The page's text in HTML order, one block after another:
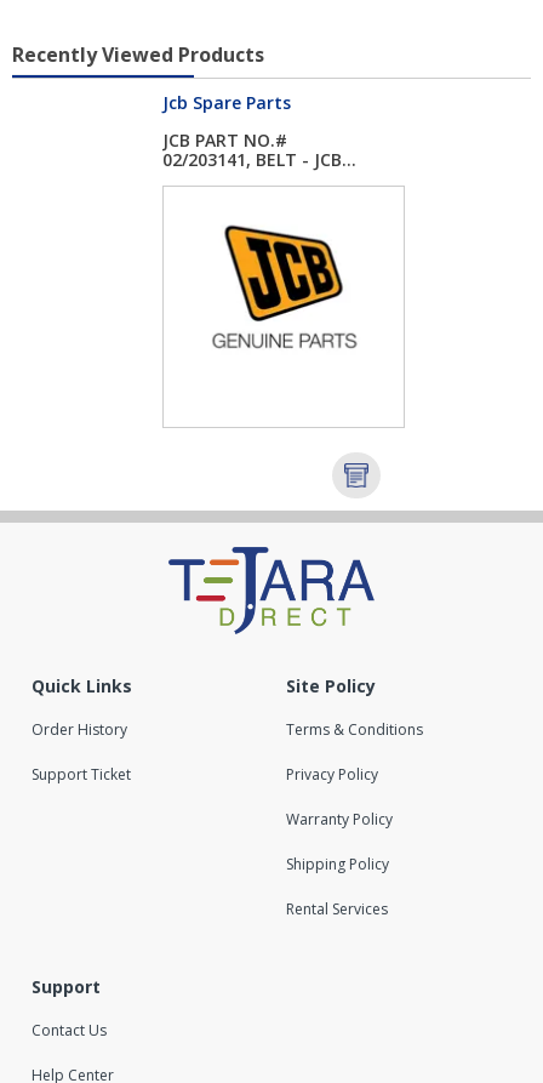
Recently Viewed Products
Jcb Spare Parts
JCB PART NO.#
02/203141, BELT - JCB...
Quick Links
Order History
Support Ticket
Site Policy
Terms & Conditions
Privacy Policy
Warranty Policy
Shipping Policy
Rental Services
Support
Contact Us
Help Center